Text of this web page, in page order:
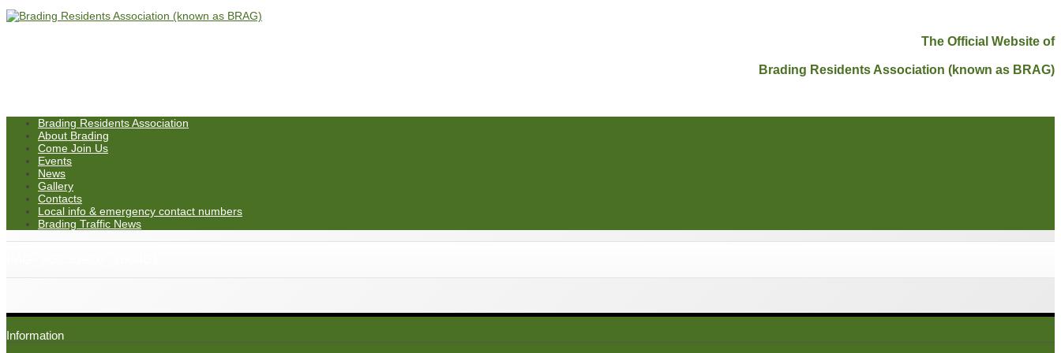
The Official Website of
Brading Residents Association (known as BRAG)
Brading Residents Association
About Brading
Come Join Us
Events
News
Gallery
Contacts
Local info & emergency contact numbers
Brading Traffic News
Information